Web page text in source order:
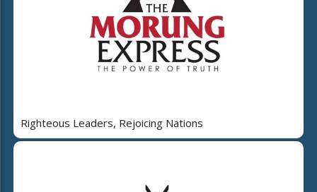
Righteous Leaders, Rejoicing Nations